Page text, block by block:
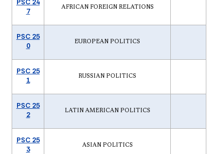
PSC 24
7
AFRICAN FOREIGN RELATIONS
PSC 25
0
EUROPEAN POLITICS
PSC 25
1
RUSSIAN POLITICS
PSC 25
2
LATIN AMERICAN POLITICS
PSC 25
3
ASIAN POLITICS